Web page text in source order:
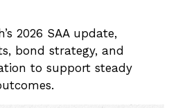
2026 SAA update,
bond strategy, and
to support steady